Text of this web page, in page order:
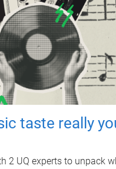
taste really
2 UQ experts to unpack